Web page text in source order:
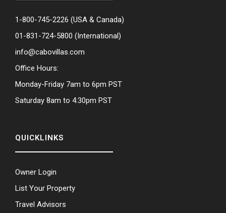
1-800-745-2226 (USA & Canada)
01-831-724-5800 (International)
info@cabovillas.com
Office Hours:
Monday-Friday 7am to 6pm PST
Saturday 8am to 4:30pm PST
QUICKLINKS
Owner Login
List Your Property
Travel Advisors